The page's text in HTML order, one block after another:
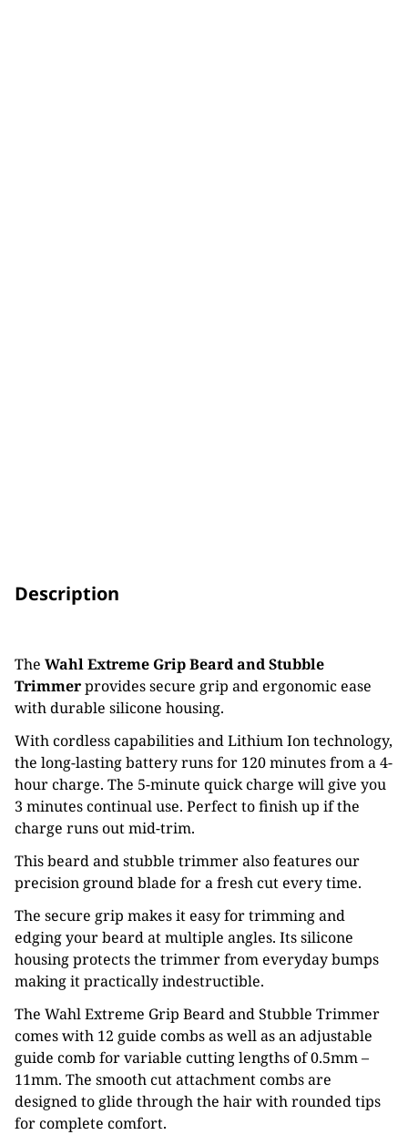
Description
The Wahl Extreme Grip Beard and Stubble
Trimmerprovides secure grip and ergonomic ease
with durable silicone housing.
With cordless capabilities and Lithium Ion technology,
the long-lasting battery runs for 120 minutes from a 4-
hour charge. The 5-minute quick charge will give you
3 minutes continual use. Perfect to finish up if the
charge runs out mid-trim.
This beard and stubble trimmer also features our
precision ground blade for a fresh cut every time.
The secure grip makes it easy for trimming and
edging your beard at multiple angles. Its silicone
housing protects the trimmer from everyday bumps
making it practically indestructible.
The Wahl Extreme Grip Beard and Stubble Trimmer
comes with 12 guide combs as well as an adjustable
guide comb for variable cutting lengths of 0.5mm –
11mm. The smooth cut attachment combs are
designed to glide through the hair with rounded tips
for complete comfort.